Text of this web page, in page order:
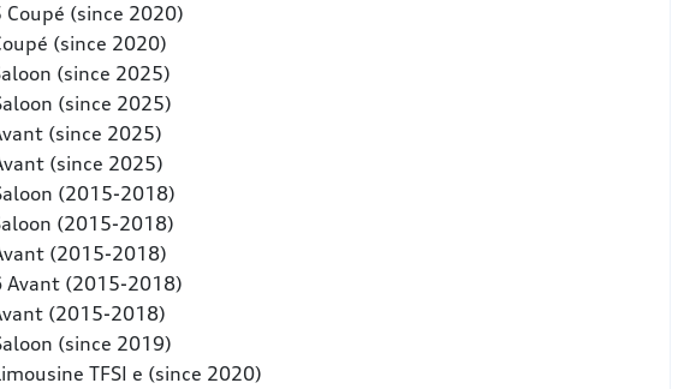
Coupé (since 2020)
(since 2020)
(since 2025)
(since 2025)
(since 2025)
(since 2025)
(2015-2018)
(2015-2018)
(2015-2018)
Avant (2015-2018)
(2015-2018)
(since 2019)
TFSI e (since 2020)